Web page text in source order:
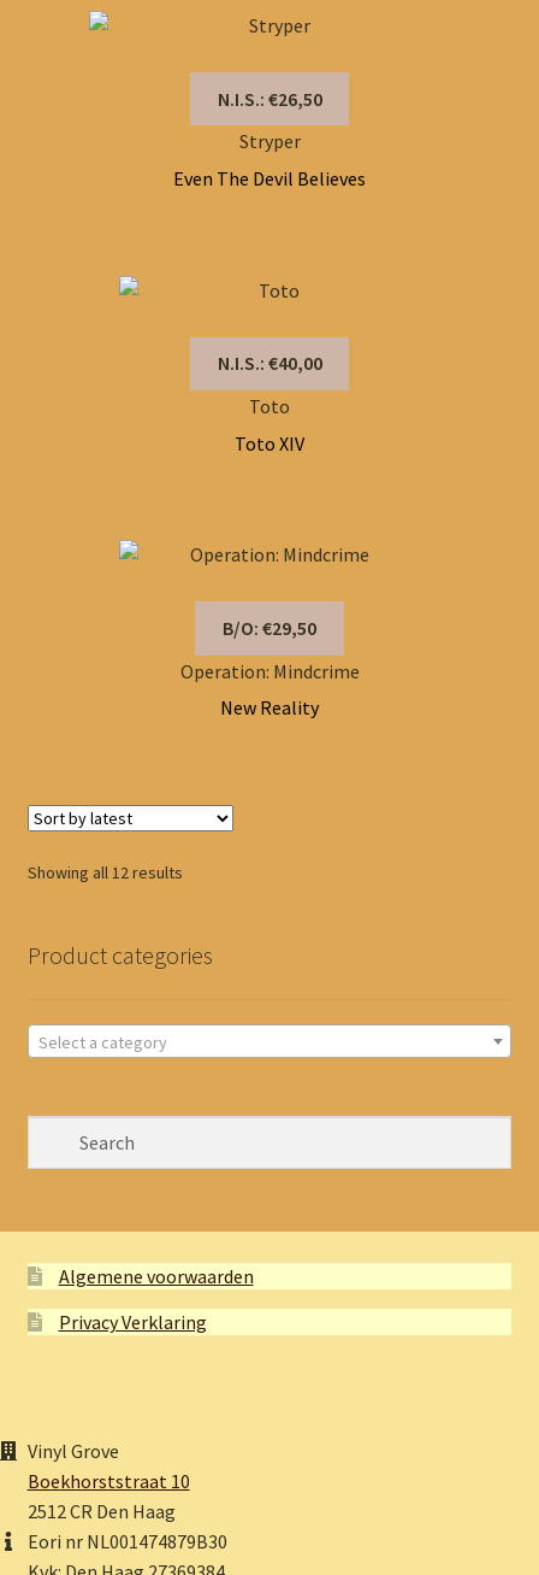
N.I.S.: €26,50
Stryper
Even The Devil Believes
N.I.S.: €40,00
Toto
Toto XIV
B/O: €29,50
Operation: Mindcrime
New Reality
Showing all 12 resultsSorted
Product categories
Select a category
Algemene voorwaarden
Privacy Verklaring
Vinyl Grove
Boekhorststraat 10
2512 CR Den Haag
Eori nr NL001474879B30